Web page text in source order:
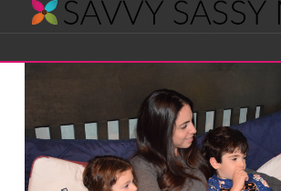
Savvy
Sassy
Moms